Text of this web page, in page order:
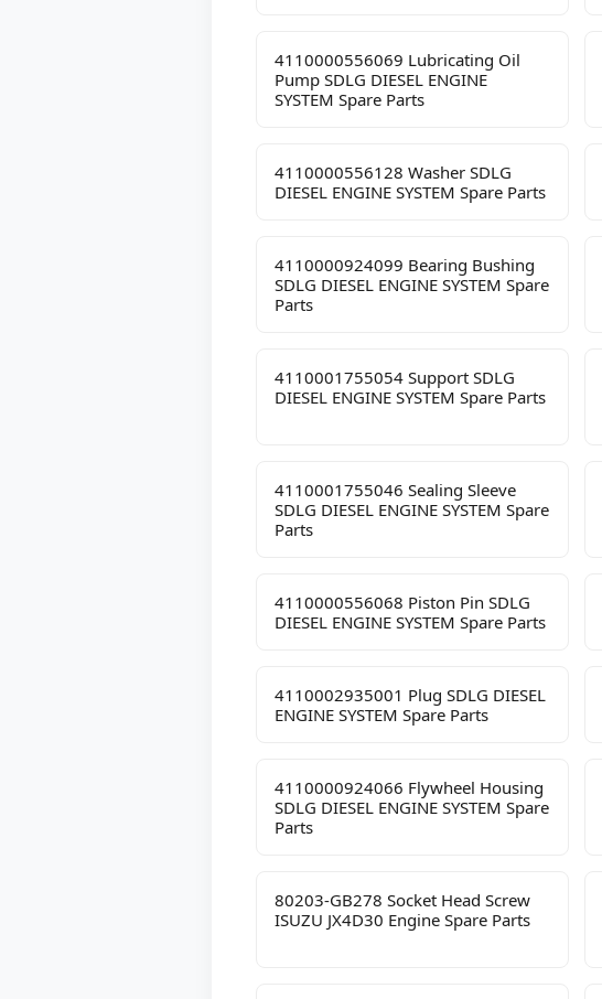
4110000556069 Lubricating Oil
Pump SDLG DIESEL ENGINE
SYSTEM Spare Parts
4110000556128 Washer SDLG
DIESEL ENGINE SYSTEM Spare Parts
4110000924099 Bearing Bushing
SDLG DIESEL ENGINE SYSTEM Spare
Parts
4110001755054 Support SDLG
DIESEL ENGINE SYSTEM Spare Parts
4110001755046 Sealing Sleeve
SDLG DIESEL ENGINE SYSTEM Spare
Parts
4110000556068 Piston Pin SDLG
DIESEL ENGINE SYSTEM Spare Parts
4110002935001 Plug SDLG DIESEL
ENGINE SYSTEM Spare Parts
4110000924066 Flywheel Housing
SDLG DIESEL ENGINE SYSTEM Spare
Parts
80203-GB278 Socket Head Screw
ISUZU JX4D30 Engine Spare Parts